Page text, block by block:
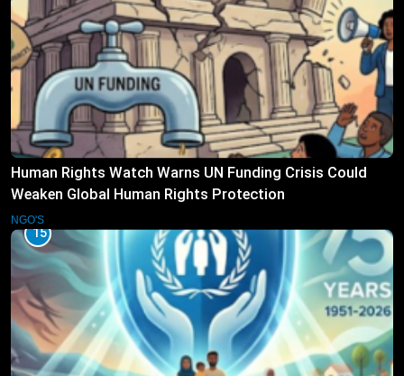
Human Rights Watch Warns UN Funding Crisis Could
Weaken Global Human Rights Protection
NGO'S
15